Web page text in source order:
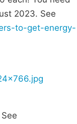
2023. See
to-get-energy-